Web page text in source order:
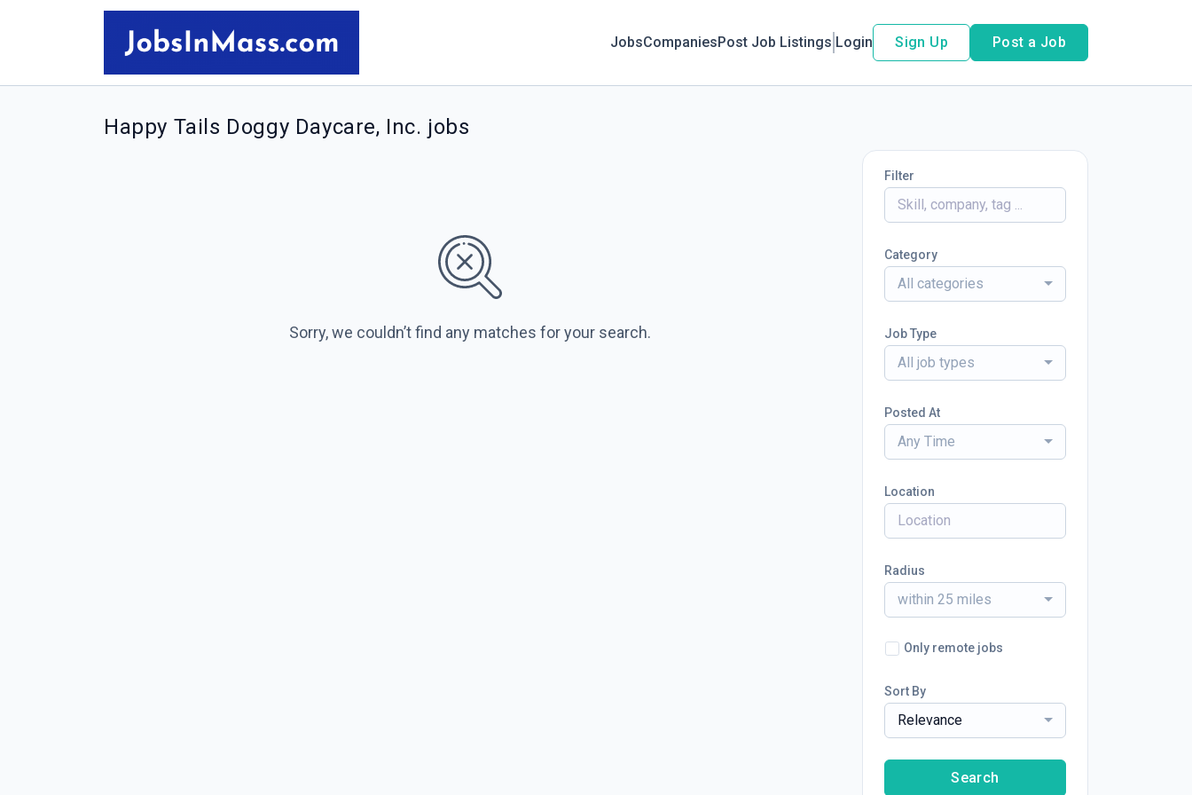
JobsCompaniesPost Job Listings Login Sign Up Post a Job
Happy Tails Doggy Daycare, Inc. jobs
Sorry, we couldn’t find any matches for your search.
Filter
Category
All categories
Job Type
All job types
Posted At
Any Time
Location
Radius
within 25 miles
Only remote jobs
Sort By
Relevance
Search